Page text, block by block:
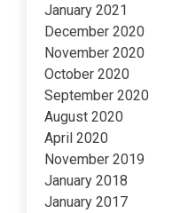
January 2021
December 2020
November 2020
October 2020
September 2020
August 2020
April 2020
November 2019
January 2018
January 2017